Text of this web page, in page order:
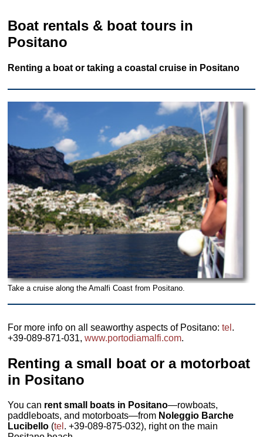
Boat rentals & boat tours in
Positano
Renting a boat or taking a coastal cruise in Positano
Take a cruise along the Amalfi Coast from Positano.
For more info on all seaworthy aspects of Positano:tel .
+39-089-871-031,www.portodiamalfi.com.
Renting a small boat or a motorboat
in Positano
You can rent small boats in Positano—rowboats,
paddleboats, and motorboats—from Noleggio Barche
Lucibello (tel . +39-089-875-032), right on the main